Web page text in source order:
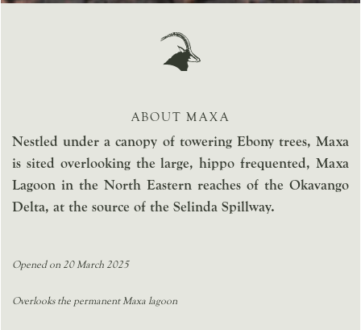
ABOUT MAXA
Nestled under a canopy of towering Ebony trees, Maxa
is sited overlooking the large, hippo frequented, Maxa
Lagoon in the North Eastern reaches of the Okavango
Delta, at the source of the Selinda Spillway.
Opened on 20 March 2025
Overlooks the permanent Maxa lagoon